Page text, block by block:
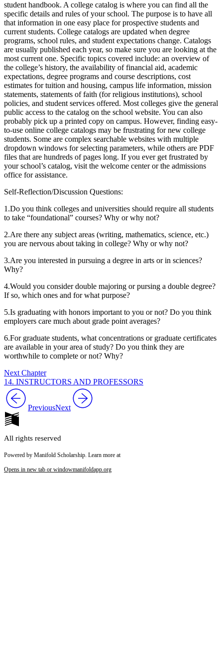
student handbook. A college catalog is where you can find all the
specific details and rules of your school. The purpose is to have all
that information in one easy place for prospective students and
current students. College catalogs are updated when degree
programs, school rules, and student expectations change. Catalogs
are usually published each year, so make sure you are looking at the
most current one. Specific topics covered include: an overview of
the college’s history, the availability of financial aid, academic
expectations, degree programs and course descriptions, cost
estimates for tuition and housing, campus life information, mission
statements, statements of faith (for religious institutions), school
policies, and student services offered. Most colleges give the general
public access to the catalog on the school website. You can also
probably pick up a printed copy on campus. However, finding easy-
to-use online college catalogs may be frustrating for new college
students. Some are complex searchable websites with multiple
dropdown windows for selecting parameters, while others are PDF
files that are hundreds of pages long. If you ever get frustrated by
your school’s catalog, visit the welcome center or the admissions
office for assistance.
Self-Reflection/Discussion Questions:
1.Do you think colleges and universities should require all students
to take “foundational” courses? Why or why not?
2.Are there any subject areas (writing, mathematics, science, etc.)
you are nervous about taking in college? Why or why not?
3.Are you interested in pursuing a degree in arts or in sciences?
Why?
4.Would you consider double majoring or pursing a double degree?
If so, which ones and for what purpose?
5.Is graduating with honors important to you or not? Do you think
employers care much about grade point averages?
6.For graduate students, what concentrations or graduate certificates
are available in your area of study? Do you think they are
worthwhile to complete or not? Why?
Next Chapter
14. INSTRUCTORS AND PROFESSORS
PreviousNext
All rights reserved
Powered by Manifold Scholarship. Learn more at
Opens in new tab or windowmanifoldapp.org